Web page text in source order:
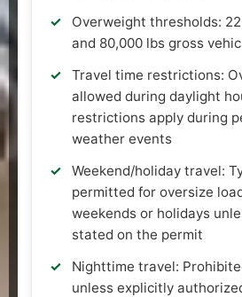
Overweight thresholds:
and 80,000 lbs gross
Travel time restrictions:
allowed during daylight
restrictions apply during
weather events
Weekend/holiday travel:
permitted for oversize
weekends or holidays
stated on the permit
Nighttime travel:
unless explicitly